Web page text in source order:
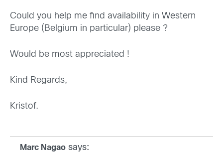
Could you help me find availability in Western
Europe (Belgium in particular) please ?
Would be most appreciated !
Kind Regards,
Kristof.
Marc Nagao says: